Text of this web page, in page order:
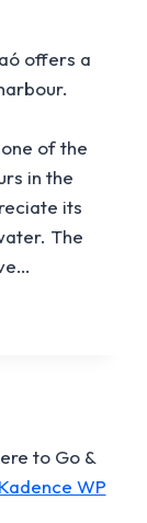
offers a
of the
in the
its
The
to Go &
Kadence WP